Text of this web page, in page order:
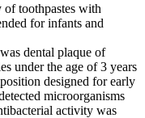
toothpastes with
for infants and
dental plaque of
under the age of 3 years
designed for early
microorganisms
activity was